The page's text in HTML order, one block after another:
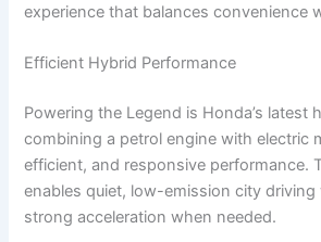
experience that balances convenience
Efficient Hybrid Performance
Powering the Legend is Honda’s latest
combining a petrol engine with electric
efficient, and responsive performance.
enables quiet, low-emission city driving
strong acceleration when needed.